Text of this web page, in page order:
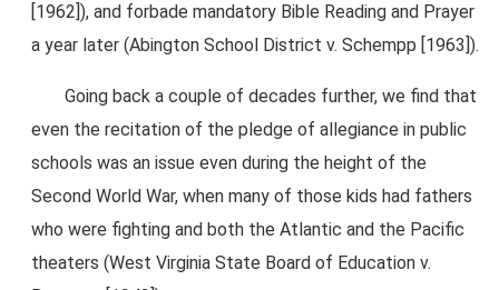
[1962]), and forbade mandatory Bible Reading and Prayer
a year later (Abington School District v. Schempp [1963]).
Going back a couple of decades further, we find that
even the recitation of the pledge of allegiance in public
schools was an issue even during the height of the
Second World War, when many of those kids had fathers
who were fighting and both the Atlantic and the Pacific
theaters (West Virginia State Board of Education v.